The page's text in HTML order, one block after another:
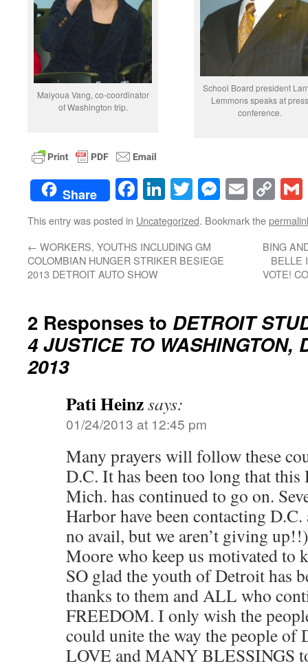
School Board president
Lemmons speaks at press
conference.
Maiyoua Vang, co-coordinator
of Washington trip.
Share Facebook
LinkedIn
TwitterEmail
This entry was posted in Uncategorized. Bookmark the
← WORKERS, YOUTHS INCLUDING GM
COLOMBIAN HUNGER STRIKER BESIEGE
2013 DETROIT AUTO SHOW
BING
BELLE
VOTE!
2 Responses to DETROIT
4 JUSTICE TO WASHINGTON,
2013
Pati Heinzsays:
01/24/2013 at 12:45 pm
Many prayers will follow these
D.C. It has been too long that
Mich. has continued to go on.
Harbor have been contacting
no avail, but we aren’t giving
Moore who keep us motivated to
SO glad the youth of Detroit has
thanks to them and ALL who
FREEDOM. I only wish the
could unite the way the people of
LOVE and MANY BLESSINGS